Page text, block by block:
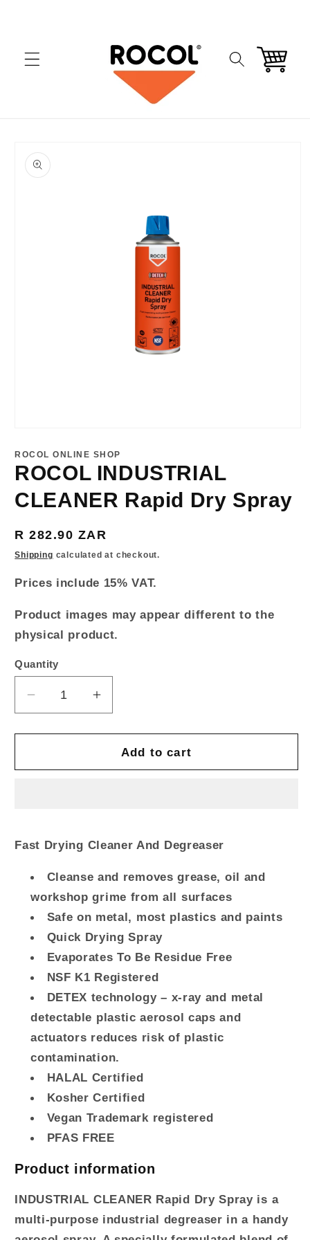
Cart
product
information
1
modal
ROCOL ONLINE SHOP
ROCOL INDUSTRIAL
CLEANER Rapid Dry Spray
Regular
price
R 282.90 ZAR
Shipping calculated at checkout.
Prices include 15% VAT.
Product images may appear different to the
physical product.
Quantity
Quantity
Decrease
quantity
for
INDUSTRIAL
Increase
quantity
for
ROCOL
INDUSTRIAL
Add to cart
Fast Drying Cleaner And Degreaser
Cleanse and removes grease, oil and
workshop grime from all surfaces
Safe on metal, most plastics and paints
Quick Drying Spray
Evaporates To Be Residue Free
NSF K1 Registered
DETEX technology – x-ray and metal
detectable plastic aerosol caps and
actuators reduces risk of plastic
contamination.
HALAL Certified
Kosher Certified
Vegan Trademark registered
PFAS FREE
Product information
INDUSTRIAL CLEANER Rapid Dry Spray is a
multi-purpose industrial degreaser in a handy